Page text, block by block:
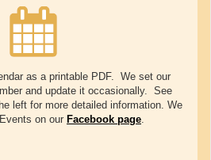
as a printable PDF. We set our
and update it occasionally. See
left for more detailed information. We
on our Facebook page.